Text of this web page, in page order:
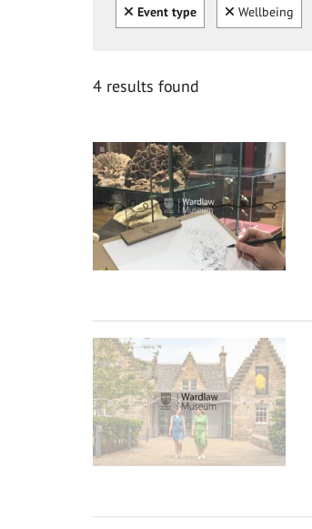
Clear all
Event type Clear
Wellbeing
4 results found